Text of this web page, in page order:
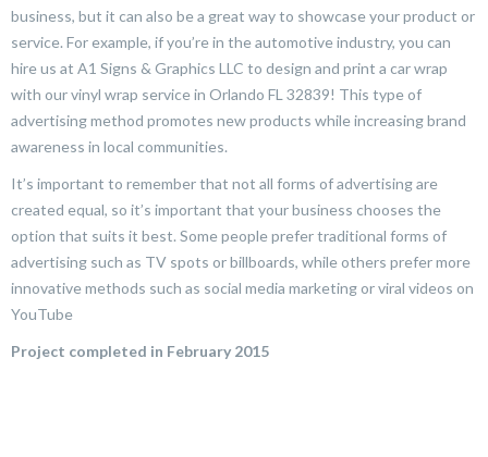
business, but it can also be a great way to showcase your product or
service. For example, if you’re in the automotive industry, you can
hire us at A1 Signs & Graphics LLC to design and print a car wrap
with our vinyl wrap service in Orlando FL 32839! This type of
advertising method promotes new products while increasing brand
awareness in local communities.
It’s important to remember that not all forms of advertising are
created equal, so it’s important that your business chooses the
option that suits it best. Some people prefer traditional forms of
advertising such as TV spots or billboards, while others prefer more
innovative methods such as social media marketing or viral videos on
YouTube
Project completed in February 2015